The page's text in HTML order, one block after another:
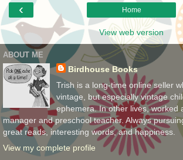
‹ Home
View web version
ABOUT ME
Birdhouse Books
Trish is a long-time online seller
vintage, but especially vintage
ephemera. In other lives, worked
manager and preschool teacher. Always
great reads, interesting words, and happiness.
View my complete profile